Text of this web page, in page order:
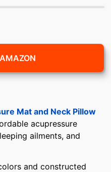
Mat and Neck Pillow
acupressure
ailments, and
and constructed